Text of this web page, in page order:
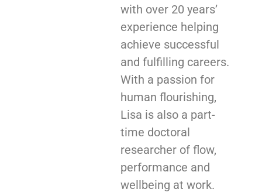
with over 20 years’
experience helping
achieve successful
and fulfilling careers.
With a passion for
human flourishing,
Lisa is also a part-
time doctoral
researcher of flow,
performance and
wellbeing at work.